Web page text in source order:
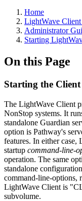
Home
LightWave
Administrator
Starting
On this Page
Starting the Client
The LightWave Client
NonStop systems. It
standalone Guardian
option is Pathway's
features. In either
startup command-line-
operation. The same
standalone
command-line-options,
LightWave Client is
subvolume.